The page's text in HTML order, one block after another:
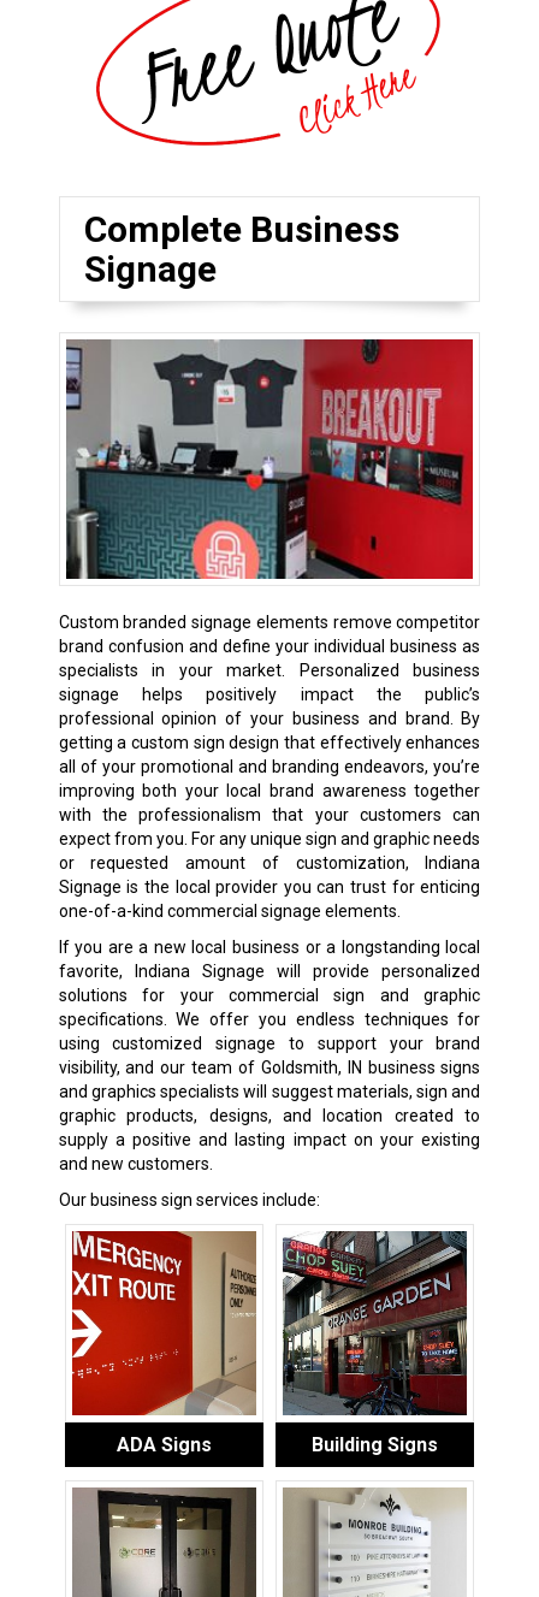
Complete Business
Signage
Custom branded signage elements remove competitor
brand confusion and define your individual business as
specialists in your market. Personalized business
signage helps positively impact the public’s
professional opinion of your business and brand. By
getting a custom sign design that effectively enhances
all of your promotional and branding endeavors, you’re
improving both your local brand awareness together
with the professionalism that your customers can
expect from you. For any unique sign and graphic needs
or requested amount of customization, Indiana
Signage is the local provider you can trust for enticing
one-of-a-kind commercial signage elements.
If you are a new local business or a longstanding local
favorite, Indiana Signage will provide personalized
solutions for your commercial sign and graphic
specifications. We offer you endless techniques for
using customized signage to support your brand
visibility, and our team of Goldsmith, IN business signs
and graphics specialists will suggest materials, sign and
graphic products, designs, and location created to
supply a positive and lasting impact on your existing
and new customers.
Our business sign services include:
ADA Signs Building Signs